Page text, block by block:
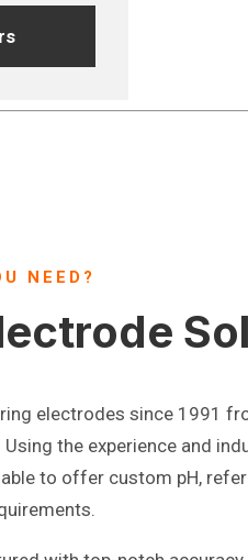
NEED?
electrodes since 1991
the experience and
to offer custom pH,